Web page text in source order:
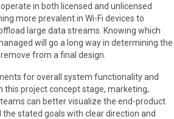
in both licensed and unlicensed
more prevalent in Wi-Fi devices to
large data streams. Knowing which
will go a long way in determining the
from a final design.
for overall system functionality and
this project concept stage, marketing,
can better visualize the end-product
stated goals with clear direction and